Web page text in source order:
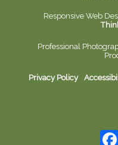
Responsive Web
Professional
Privacy Policy